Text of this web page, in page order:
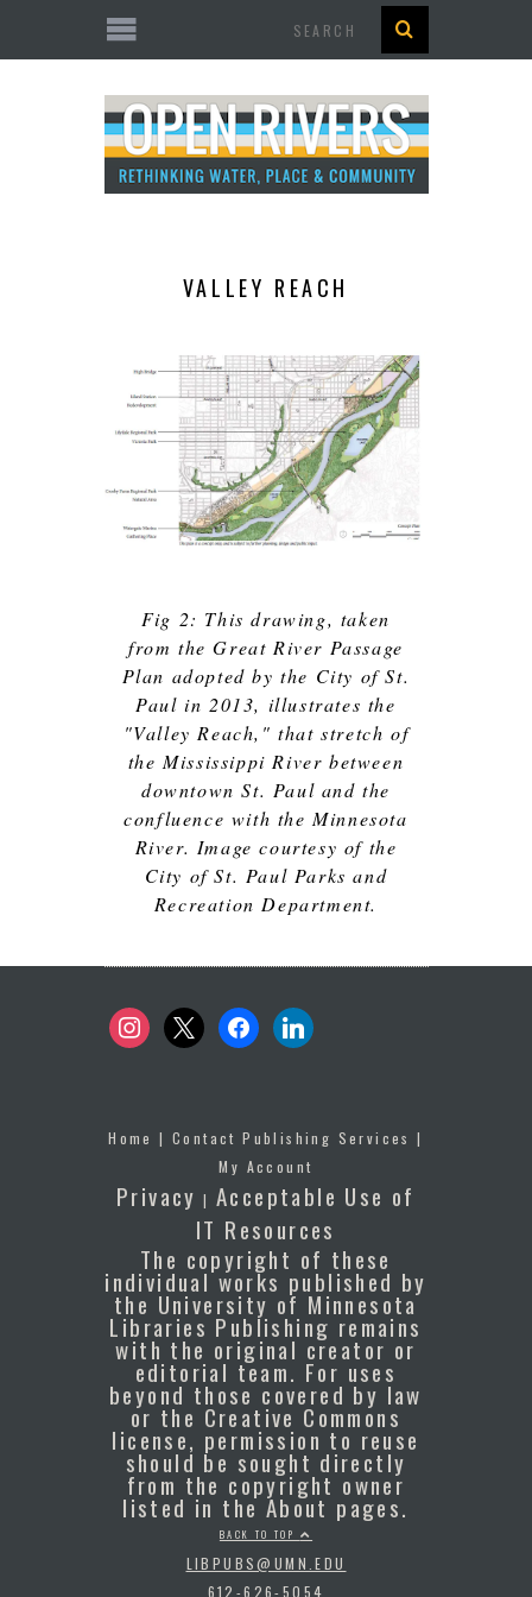
VALLEY REACH
Fig 2: This drawing, taken
from the Great River Passage
Plan adopted by the City of St.
Paul in 2013, illustrates the
"Valley Reach," that stretch of
the Mississippi River between
downtown St. Paul and the
confluence with the Minnesota
River. Image courtesy of the
City of St. Paul Parks and
Recreation Department.
instagram
x facebooklinkedin
Home |Contact Publishing Services |
My Account
Privacy |Acceptable Use of
IT Resources
The copyright of these
individual works published by
the University of Minnesota
Libraries Publishing remains
with the original creator or
editorial team. For uses
beyond those covered by law
or the Creative Commons
license, permission to reuse
should be sought directly
from the copyright owner
listed in the About pages.
BACK TO TOP
LIBPUBS@UMN.EDU
612-626-5054